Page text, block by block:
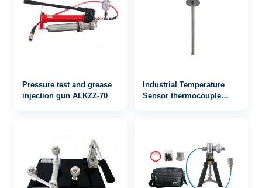
Pressure test and grease
injection gun ALKZZ-70
Industrial Temperature
Sensor thermocouple